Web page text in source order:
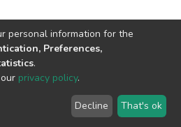
© 2002-2026LYRASIS
personal information for the
Preferences,
.
privacy policy.
Decline That's ok